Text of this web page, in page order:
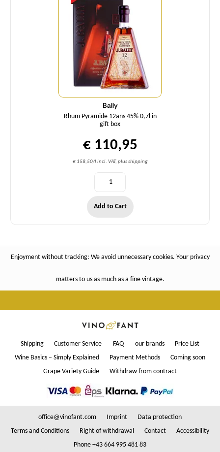
Bally
Rhum Pyramide 12ans 45% 0,7l in
gift box
€ 110,95
€ 158,50/l incl. VAT, plus shipping
Add to Cart
Enjoyment without tracking: We avoid unnecessary cookies. Your privacy
matters to us as much as a fine vintage.
Shipping Customer Service FAQ our brands
Price List
Wine Basics – Simply Explained
Payment Methods
Coming soon
Grape Variety Guide
Withdraw from contract
office@vinofant.com Imprint
Data protection
Terms and Conditions
Right of withdrawal Contact
Accessibility
Phone +43 664 995 481 83